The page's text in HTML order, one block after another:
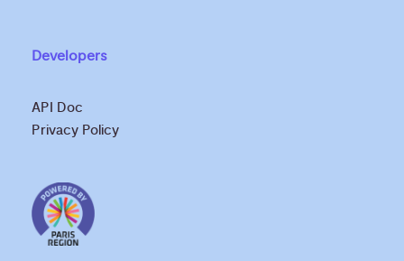
Developers
API Doc
Privacy Policy